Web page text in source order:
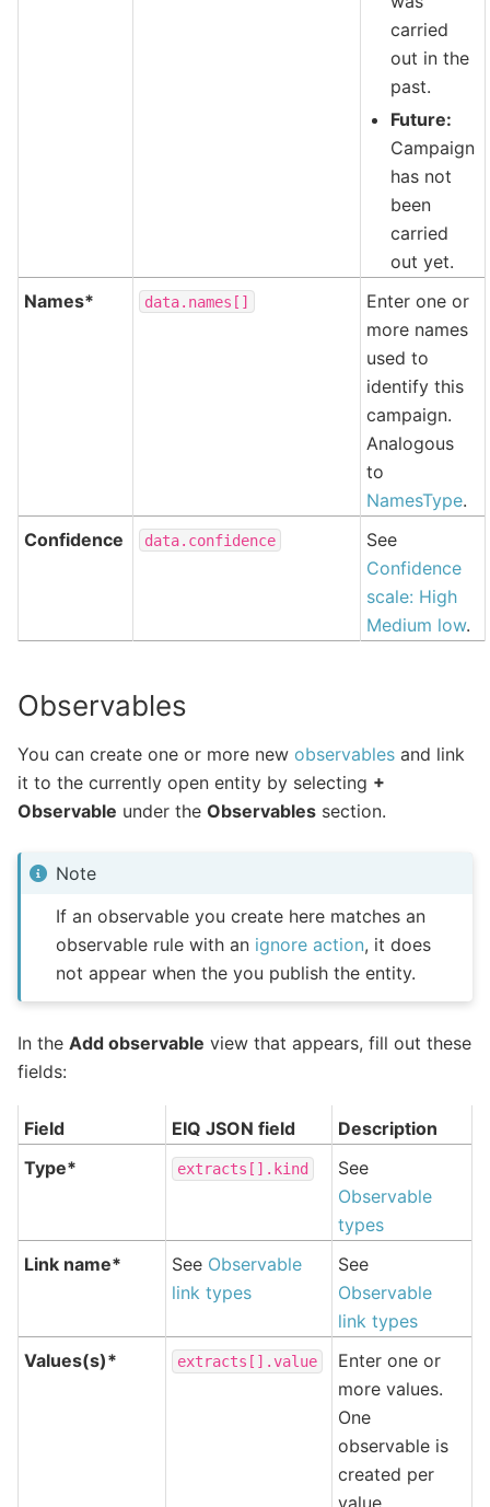
carried
out in the
past.
Future:
Campaign
has not
been
carried
out yet.
Names*
data.names[]
Enter one or
more names
used to
identify this
campaign.
Analogous
to
NamesType.
Confidence
data.confidence
See
Confidence
scale: High
Medium low.
Observables
You can create one or more new observables and link
it to the currently open entity by selecting +
Observable under the Observables section.
Note
If an observable you create here matches an
observable rule with an ignore action, it does
not appear when the you publish the entity.
In the Add observable view that appears, fill out these
fields:
Field EIQ JSON field
Description
Type*
extracts[].kind
See
Observable
types
Link name*
See Observable
link types
See
Observable
link types
Values(s)*
extracts[].value
Enter one or
more values.
One
observable is
created per